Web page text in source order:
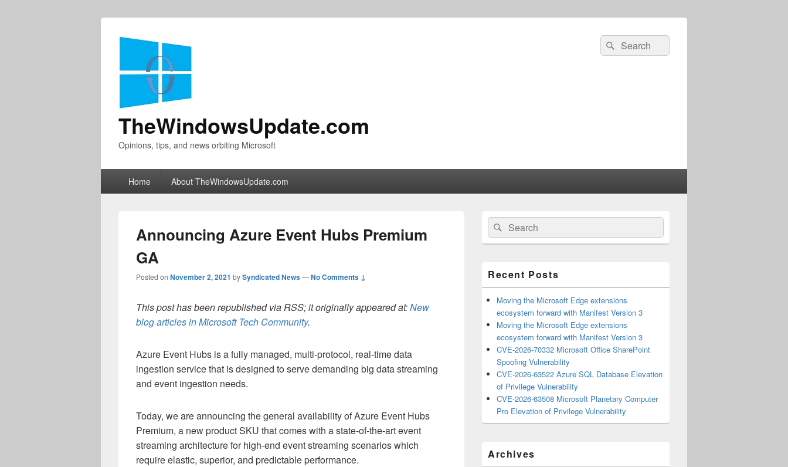
TheWindowsUpdate.com
Opinions, tips, and news orbiting Microsoft
Search
for:
Search
Home About TheWindowsUpdate.com
Announcing Azure Event Hubs Premium
GA
Posted on November 2, 2021 bySyndicated News—No Comments ↓
This post has been republished via RSS; it originally appeared at:New
blog articles in Microsoft Tech Community.
Azure Event Hubs is a fully managed, multi-protocol, real-time data
ingestion service that is designed to serve demanding big data streaming
and event ingestion needs.
Today, we are announcing the general availability of Azure Event Hubs
Premium, a new product SKU that comes with a state-of-the-art event
streaming architecture for high-end event streaming scenarios which
require elastic, superior, and predictable performance.
Primary
Sidebar
Widget
Area
Search
for:
Search
Recent Posts
Moving the Microsoft Edge extensions
ecosystem forward with Manifest Version 3
Moving the Microsoft Edge extensions
ecosystem forward with Manifest Version 3
CVE-2026-70332 Microsoft Office SharePoint
Spoofing Vulnerability
CVE-2026-63522 Azure SQL Database Elevation
of Privilege Vulnerability
CVE-2026-63508 Microsoft Planetary Computer
Pro Elevation of Privilege Vulnerability
Archives